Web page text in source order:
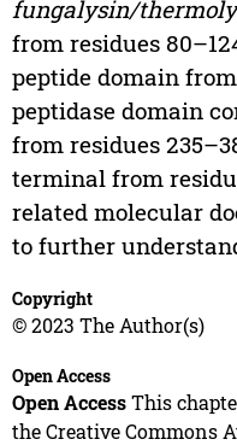
fungalysin/
from residues
peptide domain
peptidase domain
from residues
terminal from
related molecular
to further
Copyright
© 2023 The Author(s)
Open Access
Open AccessThis
the Creative Commons